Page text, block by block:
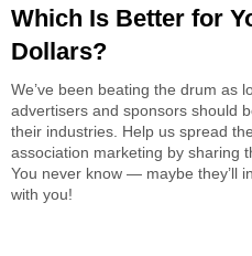
Which Is Better for
Dollars?
We’ve been beating the drum as
advertisers and sponsors should
their industries. Help us spread
association marketing by sharing
You never know — maybe they’ll
with you!